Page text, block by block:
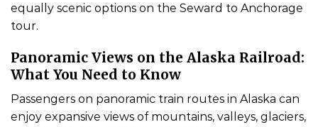
equally scenic options on the Seward to Anchorage
tour.
Panoramic Views on the Alaska Railroad:
What You Need to Know
Passengers on panoramic train routes in Alaska can
enjoy expansive views of mountains, valleys, glaciers,